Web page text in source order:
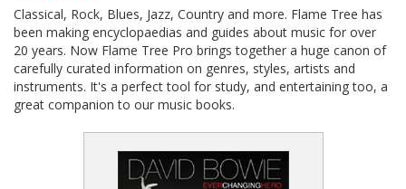
Classical, Rock, Blues, Jazz, Country and more. Flame Tree has
been making encyclopaedias and guides about music for over
20 years. Now Flame Tree Pro brings together a huge canon of
carefully curated information on genres, styles, artists and
instruments. It's a perfect tool for study, and entertaining too, a
great companion to our music books.